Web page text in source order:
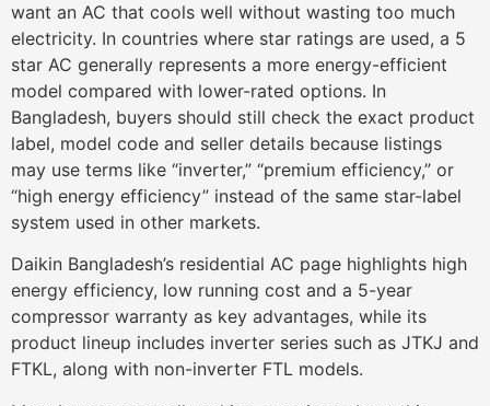
want an AC that cools well without wasting too much
electricity. In countries where star ratings are used, a 5
star AC generally represents a more energy-efficient
model compared with lower-rated options. In
Bangladesh, buyers should still check the exact product
label, model code and seller details because listings
may use terms like “inverter,” “premium efficiency,” or
“high energy efficiency” instead of the same star-label
system used in other markets.
Daikin Bangladesh’s residential AC page highlights high
energy efficiency, low running cost and a 5-year
compressor warranty as key advantages, while its
product lineup includes inverter series such as JTKJ and
FTKL, along with non-inverter FTL models.